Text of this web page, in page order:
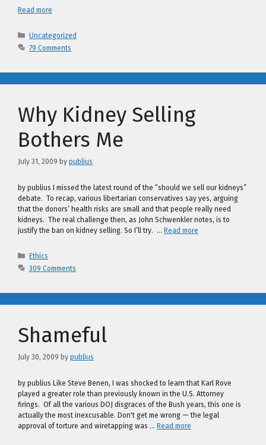
Read more
Categories
Uncategorized
79 Comments
Why Kidney Selling
Bothers Me
July 31, 2009 by publius
by publius I missed the latest round of the “should we sell our kidneys”
debate. To recap, various libertarian conservatives say yes, arguing
that the donors’ health risks are small and that people really need
kidneys. The real challenge then, as John Schwenkler notes, is to
justify the ban on kidney selling. So I’ll try. … Read more
Categories
Ethics
309 Comments
Shameful
July 30, 2009 by publius
by publius Like Steve Benen, I was shocked to learn that Karl Rove
played a greater role than previously known in the U.S. Attorney
firings. Of all the various DOJ disgraces of the Bush years, this one is
actually the most inexcusable. Don't get me wrong — the legal
approval of torture and wiretapping was … Read more